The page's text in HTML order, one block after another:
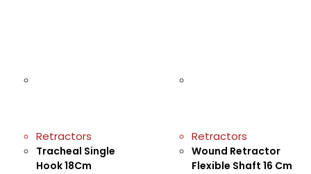
Retractors
Tracheal Single
Hook 18Cm
Retractors
Wound Retractor
Flexible Shaft 16 Cm